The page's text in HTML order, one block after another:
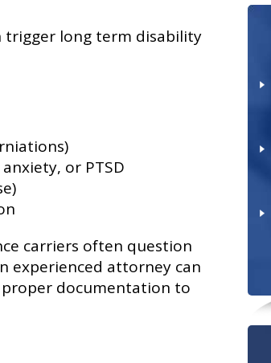
long term disability
or PTSD
carriers often question
experienced attorney can
documentation to